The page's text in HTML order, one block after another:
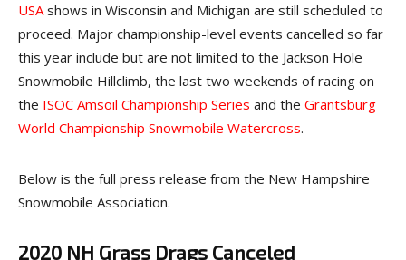
USAshows in Wisconsin and Michigan are still scheduled to
proceed. Major championship-level events cancelled so far
this year include but are not limited to the Jackson Hole
Snowmobile Hillclimb, the last two weekends of racing on
the ISOC Amsoil Championship Series and the Grantsburg
World Championship Snowmobile Watercross.
Below is the full press release from the New Hampshire
Snowmobile Association.
2020 NH Grass Drags Canceled